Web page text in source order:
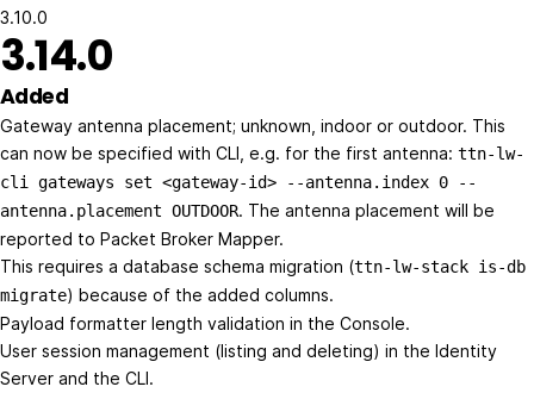
3.10.0
3.14.0
Added
Gateway antenna placement; unknown, indoor or outdoor. This
can now be specified with CLI, e.g. for the first antenna: ttn-lw-
cli gateways set <gateway-id> --antenna.index 0 --
antenna.placement OUTDOOR. The antenna placement will be
reported to Packet Broker Mapper.
This requires a database schema migration (ttn-lw-stack is-db
migrate) because of the added columns.
Payload formatter length validation in the Console.
User session management (listing and deleting) in the Identity
Server and the CLI.